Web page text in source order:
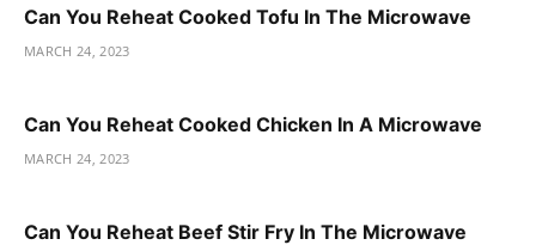
Can You Reheat Cooked Tofu In The Microwave
MARCH 24, 2023
Can You Reheat Cooked Chicken In A Microwave
MARCH 24, 2023
Can You Reheat Beef Stir Fry In The Microwave